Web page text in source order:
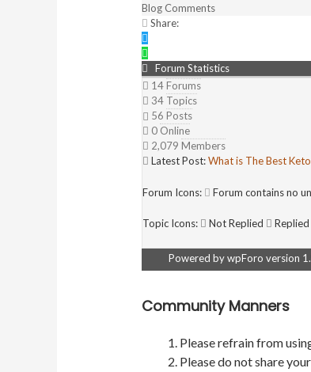
Blog Comments
Share:
Forum Statistics
14 Forums
34 Topics
56 Posts
0 Online
2,079 Members
Latest Post:What is The Best
Forum Icons: Forum contains no
Topic Icons: Not Replied Replied
Powered by wpForo version
Community Manners
Please refrain from
Please do not share